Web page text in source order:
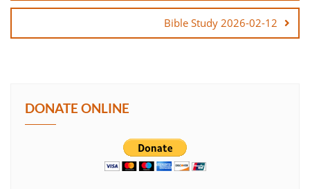
Bible Study 2026-02-12
DONATE ONLINE